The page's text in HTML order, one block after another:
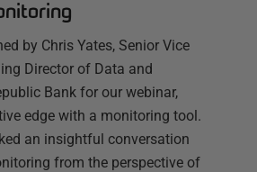
by Chris Yates, Senior Vice
Director of Data and
Bank for our webinar,
edge with a monitoring tool.
an insightful conversation
from the perspective of